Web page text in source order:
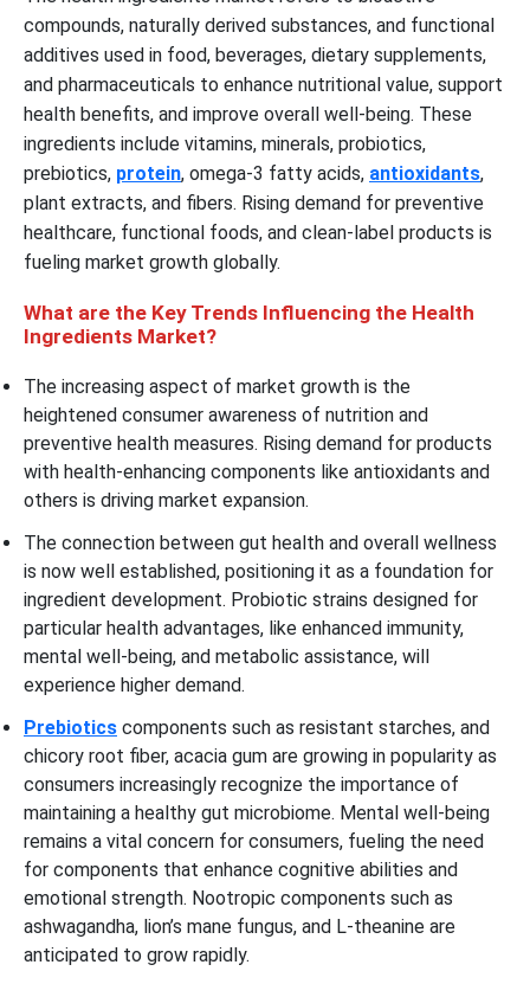
compounds, naturally derived substances, and functional
additives used in food, beverages, dietary supplements,
and pharmaceuticals to enhance nutritional value, support
health benefits, and improve overall well-being. These
ingredients include vitamins, minerals, probiotics,
prebiotics, protein, omega-3 fatty acids, antioxidants,
plant extracts, and fibers. Rising demand for preventive
healthcare, functional foods, and clean-label products is
fueling market growth globally.
What are the Key Trends Influencing the Health
Ingredients Market?
The increasing aspect of market growth is the
heightened consumer awareness of nutrition and
preventive health measures. Rising demand for products
with health-enhancing components like antioxidants and
others is driving market expansion.
The connection between gut health and overall wellness
is now well established, positioning it as a foundation for
ingredient development. Probiotic strains designed for
particular health advantages, like enhanced immunity,
mental well-being, and metabolic assistance, will
experience higher demand.
Prebiotics components such as resistant starches, and
chicory root fiber, acacia gum are growing in popularity as
consumers increasingly recognize the importance of
maintaining a healthy gut microbiome. Mental well-being
remains a vital concern for consumers, fueling the need
for components that enhance cognitive abilities and
emotional strength. Nootropic components such as
ashwagandha, lion’s mane fungus, and L-theanine are
anticipated to grow rapidly.